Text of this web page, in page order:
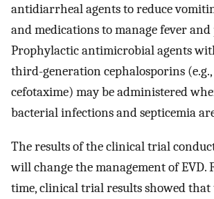
antidiarrheal agents to reduce
and medications to manage fever and
Prophylactic antimicrobial agents
third-generation cephalosporins
cefotaxime) may be administered
bacterial infections and septicemia
The results of the clinical trial
will change the management of EVD.
time, clinical trial results showed that